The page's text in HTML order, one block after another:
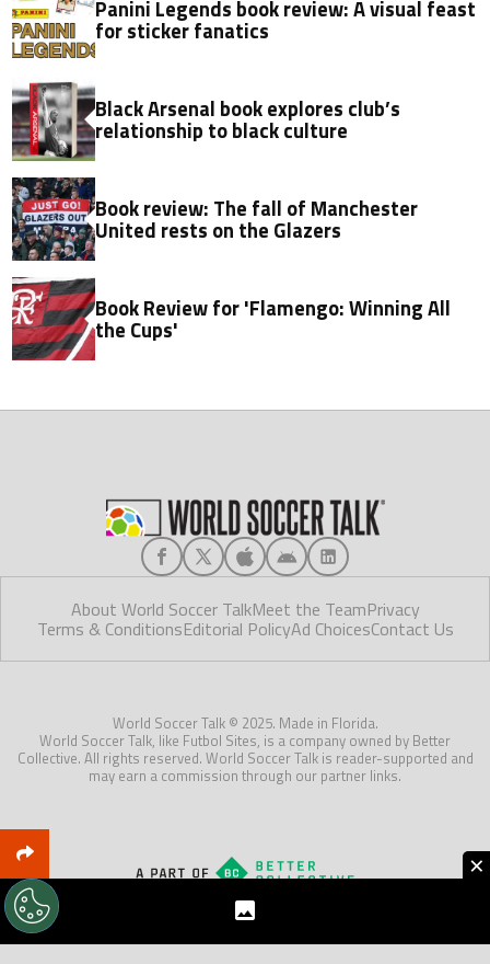
Panini Legends book review: A visual feast
for sticker fanatics
Black Arsenal book explores club’s
relationship to black culture
Book review: The fall of Manchester
United rests on the Glazers
Book Review for 'Flamengo: Winning All
the Cups'
About World Soccer TalkMeet the TeamPrivacy
Terms & ConditionsEditorial PolicyAd ChoicesContact Us
World Soccer Talk © 2025. Made in Florida.
World Soccer Talk, like Futbol Sites, is a company owned by Better
Collective. All rights reserved. World Soccer Talk is reader-supported and
may earn a commission through our partner links.
×